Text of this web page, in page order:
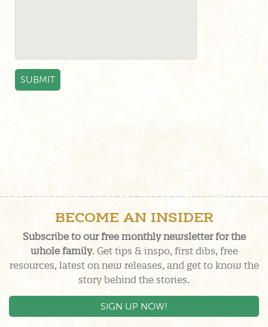
BECOME AN INSIDER
Subscribe to our free monthly newsletter for the
whole family. Get tips & inspo, first dibs, free
resources, latest on new releases, and get to know the
story behind the stories.
SIGN UP NOW!